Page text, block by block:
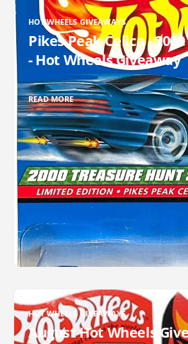
HOT WHEELS GIVEAWAYS
Pikes Peak Celica -
- Hot Wheels Giveaway
READ MORE
HOT WHEELS GIVEAWAYS
August Hot Wheels